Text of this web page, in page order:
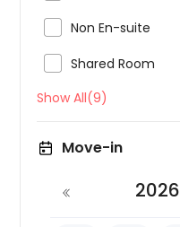
Non En-suite
Shared Room
Show All(9)
Move-in
2026